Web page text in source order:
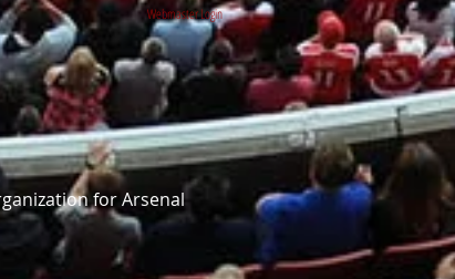
Webmaster Login
for Arsenal